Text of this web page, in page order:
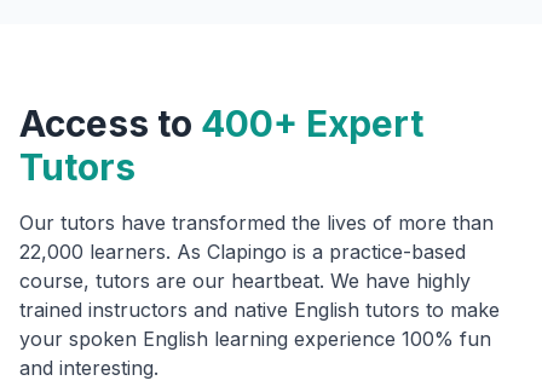
Access to 400+ Expert
Tutors
Our tutors have transformed the lives of more than
22,000 learners. As Clapingo is a practice-based
course, tutors are our heartbeat. We have highly
trained instructors and native English tutors to make
your spoken English learning experience 100% fun
and interesting.